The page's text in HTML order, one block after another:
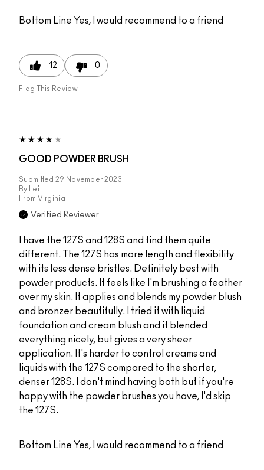
Bottom Line Yes, I would recommend to a friend
12 0
Flag This Review
GOOD POWDER BRUSH
Submitted 29 November 2023
By
Lei
From Virginia
Verified Reviewer
I have the 127S and 128S and find them quite
different. The 127S has more length and flexibility
with its less dense bristles. Definitely best with
powder products. It feels like I'm brushing a feather
over my skin. It applies and blends my powder blush
and bronzer beautifully. I tried it with liquid
foundation and cream blush and it blended
everything nicely, but gives a very sheer
application. It's harder to control creams and
liquids with the 127S compared to the shorter,
denser 128S. I don't mind having both but if you're
happy with the powder brushes you have, I'd skip
the 127S.
Bottom Line Yes, I would recommend to a friend